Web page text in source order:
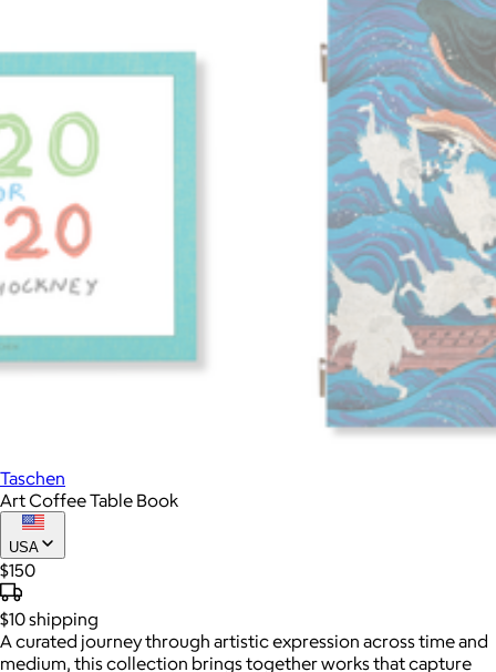
Taschen
Art Coffee Table Book
USA
$150
$10shipping
A curated journey through artistic expression across time and
medium, this collection brings together works that capture